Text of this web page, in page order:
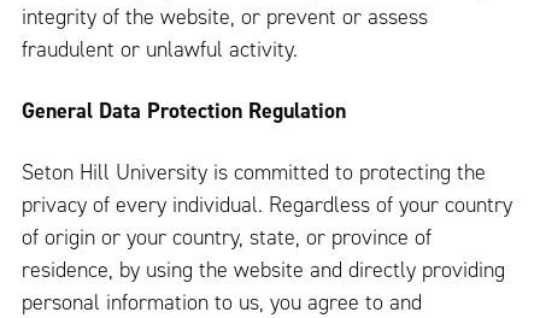
integrity of the website, or prevent or assess
fraudulent or unlawful activity.
General Data Protection Regulation
Seton Hill University is committed to protecting the
privacy of every individual. Regardless of your country
of origin or your country, state, or province of
residence, by using the website and directly providing
personal information to us, you agree to and